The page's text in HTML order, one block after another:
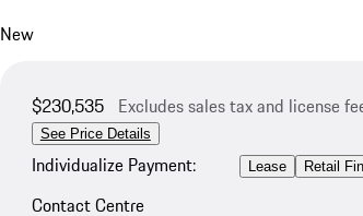
New
$230,535 Excludes sales tax and license
See Price Details
Individualize Payment: Lease Retail
Contact Centre